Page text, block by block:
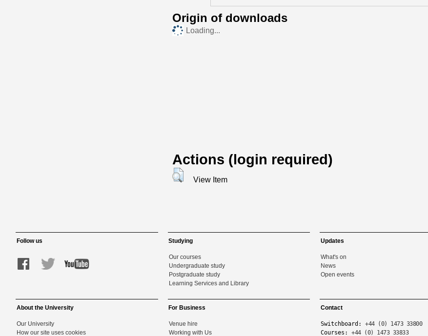
Origin of downloads
Loading...
Actions (login required)
View Item
Follow us Studying
Our courses
Undergraduate study
Postgraduate study
Learning Services and Library
Updates
What's on
News
Open events
About the University
Our University
How our site uses cookies
For Business
Venue hire
Working with Us
Contact
Switchboard: +44 (0) 1473 33800
Courses: +44 (0) 1473 33833